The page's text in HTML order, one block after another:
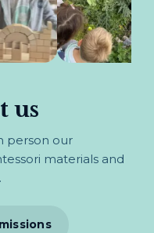
us
person our
materials and